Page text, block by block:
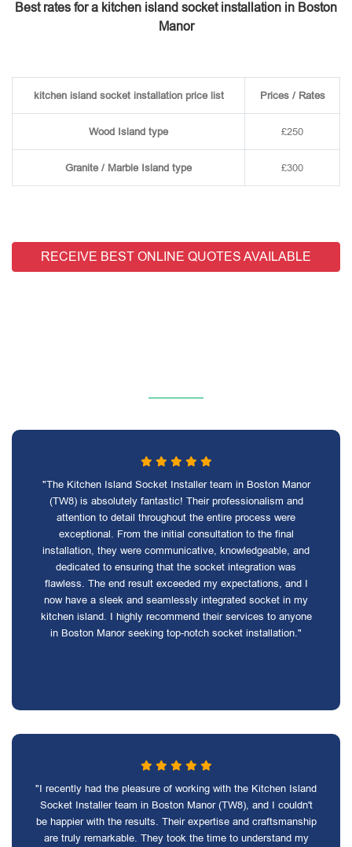
Best rates for a kitchen island socket installation in Boston
Manor
kitchen island socket installation price list Prices / Rates
Wood Island type £250
Granite / Marble Island type £300
RECEIVE BEST ONLINE QUOTES AVAILABLE
"The Kitchen Island Socket Installer team in Boston Manor
(TW8) is absolutely fantastic! Their professionalism and
attention to detail throughout the entire process were
exceptional. From the initial consultation to the final
installation, they were communicative, knowledgeable, and
dedicated to ensuring that the socket integration was
flawless. The end result exceeded my expectations, and I
now have a sleek and seamlessly integrated socket in my
kitchen island. I highly recommend their services to anyone
in Boston Manor seeking top-notch socket installation."
"I recently had the pleasure of working with the Kitchen Island
Socket Installer team in Boston Manor (TW8), and I couldn't
be happier with the results. Their expertise and craftsmanship
are truly remarkable. They took the time to understand my